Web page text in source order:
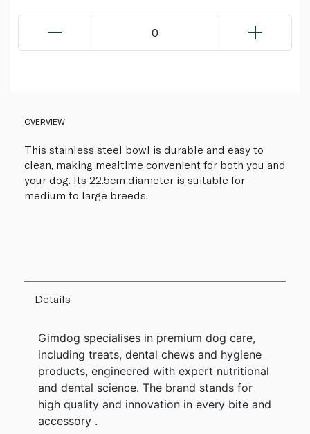
0
OVERVIEW
This stainless steel bowl is durable and easy to
clean, making mealtime convenient for both you and
your dog. Its 22.5cm diameter is suitable for
medium to large breeds.
Details
Gimdog specialises in premium dog care,
including treats, dental chews and hygiene
products, engineered with expert nutritional
and dental science. The brand stands for
high quality and innovation in every bite and
accessory .